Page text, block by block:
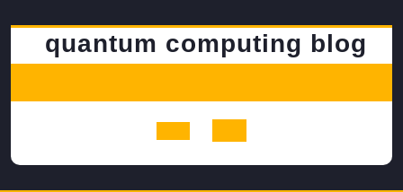
quantum computing blog
Open